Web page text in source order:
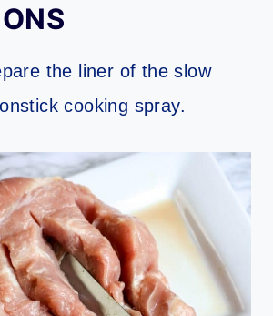
the liner of the slow
cooking spray.